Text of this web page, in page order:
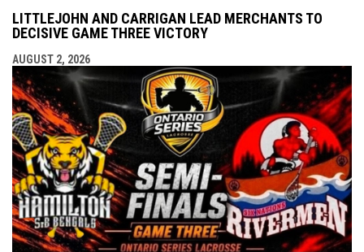
LITTLEJOHN AND CARRIGAN LEAD MERCHANTS TO
DECISIVE GAME THREE VICTORY
AUGUST 2, 2026